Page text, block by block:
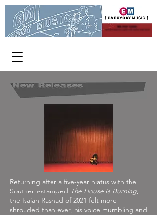
Returning after a five-year hiatus with the
Southern-stamped The House Is Burning,
the Isaiah Rashad of 2021 felt more
shrouded than ever, his voice mumbling and